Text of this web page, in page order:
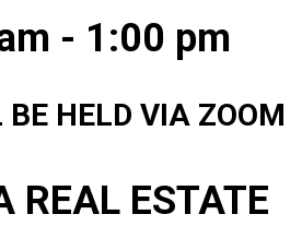
- 1:00 pm
HELD VIA ZOOM
REAL ESTATE